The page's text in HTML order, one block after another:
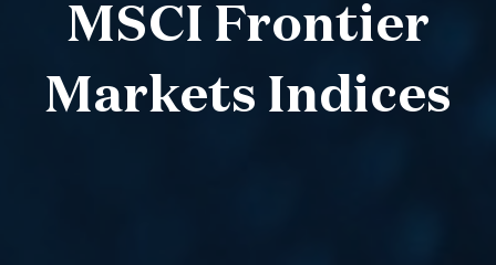
MSCI Frontier
Markets Indices